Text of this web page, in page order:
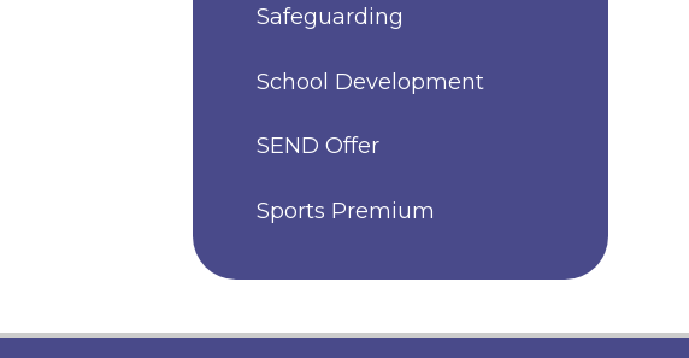
Safeguarding
School Development
SEND Offer
Sports Premium